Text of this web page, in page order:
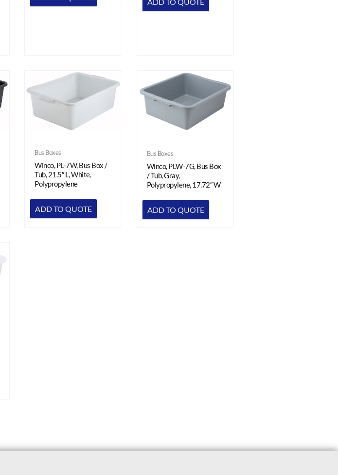
Bus Boxes
Winco, PL-7W, Bus Box /
Tub, 21.5″ L, White,
Polypropylene
ADD TO QUOTE
Bus Boxes
Winco, PLW-7G, Bus Box
/ Tub, Gray,
Polypropylene, 17.72″ W
ADD TO QUOTE